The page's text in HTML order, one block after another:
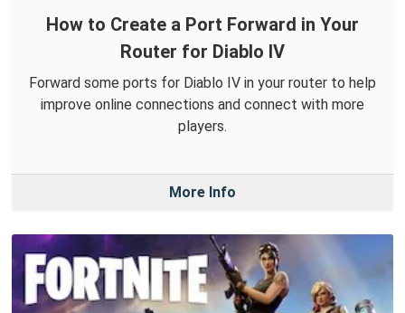
How to Create a Port Forward in Your
Router for Diablo IV
Forward some ports for Diablo IV in your router to help
improve online connections and connect with more
players.
More Info